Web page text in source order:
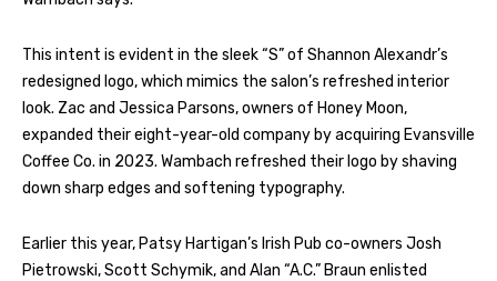
This intent is evident in the sleek “S” of Shannon Alexandr’s
redesigned logo, which mimics the salon’s refreshed interior
look. Zac and Jessica Parsons, owners of Honey Moon,
expanded their eight-year-old company by acquiring Evansville
Coffee Co. in 2023. Wambach refreshed their logo by shaving
down sharp edges and softening typography.
Earlier this year, Patsy Hartigan’s Irish Pub co-owners Josh
Pietrowski, Scott Schymik, and Alan “A.C.” Braun enlisted